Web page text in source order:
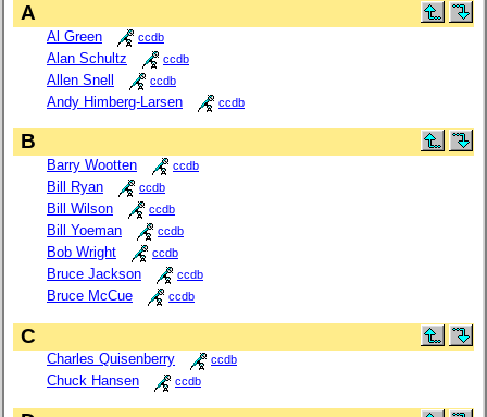
A
Al Green ccdb
Alan Schultz ccdb
Allen Snell ccdb
Andy Himberg-Larsen ccdb
B
Barry Wootten ccdb
Bill Ryan ccdb
Bill Wilson ccdb
Bill Yoeman ccdb
Bob Wright ccdb
Bruce Jackson ccdb
Bruce McCue ccdb
C
Charles Quisenberry ccdb
Chuck Hansen ccdb